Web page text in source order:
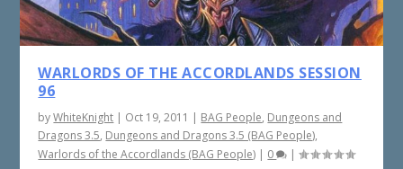
WARLORDS OF THE ACCORDLANDS SESSION
96
byWhiteKnight | Oct 19, 2011 | BAG People, Dungeons and
Dragons 3.5, Dungeons and Dragons 3.5 (BAG People),
Warlords of the Accordlands (BAG People) | 0 |